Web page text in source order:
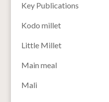
Key Publications
Kodo millet
Little Millet
Main meal
Mali